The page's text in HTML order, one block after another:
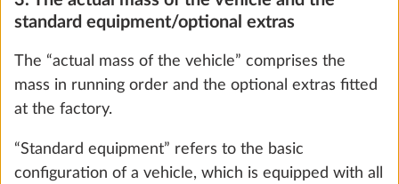
If necessary, check with your HOBBY dealer to
laden mass is not exceeded mathematically, i.e. that
there is sufficient available mass for the passengers
(only with motorhomes and vans) and the minimum
6. The maximum mass for optional extras